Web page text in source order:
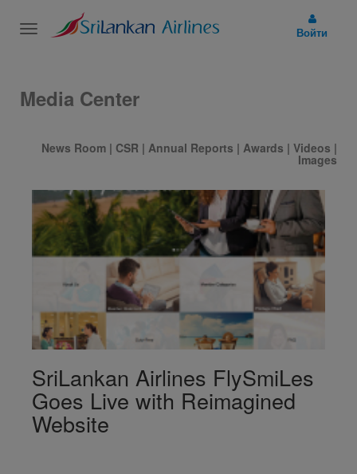
Toggle
Войти
Media Center
News Room | CSR | Annual Reports | Awards | Videos |
Images
SriLankan Airlines FlySmiLes
Goes Live with Reimagined
Website